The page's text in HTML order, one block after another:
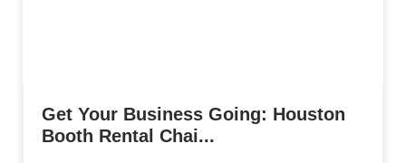
Get Your Business Going: Houston
Booth Rental Chai...